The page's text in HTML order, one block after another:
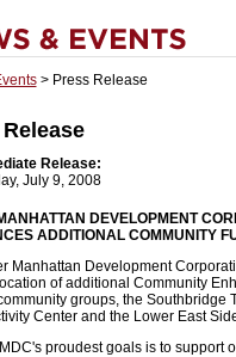
> Press Release
Release:
July 9, 2008
DEVELOPMENT
ADDITIONAL COMMUNITY
Manhattan Development
of additional Community
groups, the Southbridge
Center and the Lower East
proudest goals is to support